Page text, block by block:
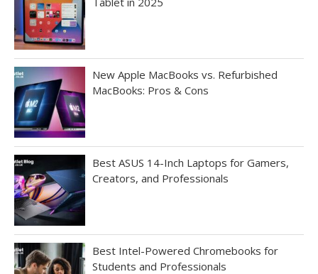
New Apple MacBooks vs. Refurbished
MacBooks: Pros & Cons
Best ASUS 14-Inch Laptops for Gamers,
Creators, and Professionals
Best Intel-Powered Chromebooks for
Students and Professionals